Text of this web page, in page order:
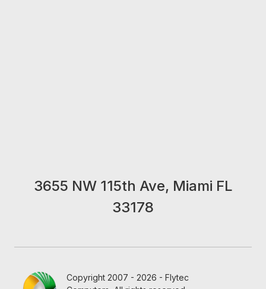
3655 NW 115th Ave, Miami FL
33178
Copyright 2007 - 2026 - Flytec